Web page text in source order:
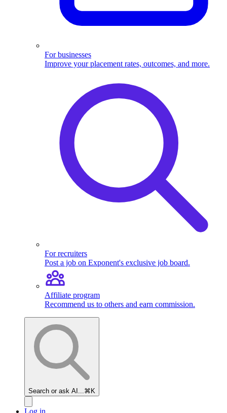
For businesses
Improve your placement rates, outcomes, and more.
For recruiters
Post a job on Exponent's exclusive job board.
Affiliate program
Recommend us to others and earn commission.
Search or ask AI... ⌘K
Log in